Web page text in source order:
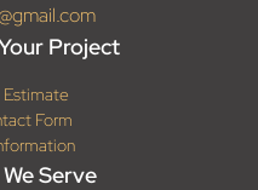
Project
Estimate
Form
Serve